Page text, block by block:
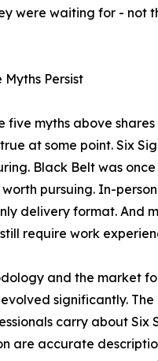
were waiting for - not
Myths Persist
five myths above
at some point. Six
Black Belt was
pursuing. In-
delivery format. And
require work
and the market
significantly. The
carry about Six
are accurate